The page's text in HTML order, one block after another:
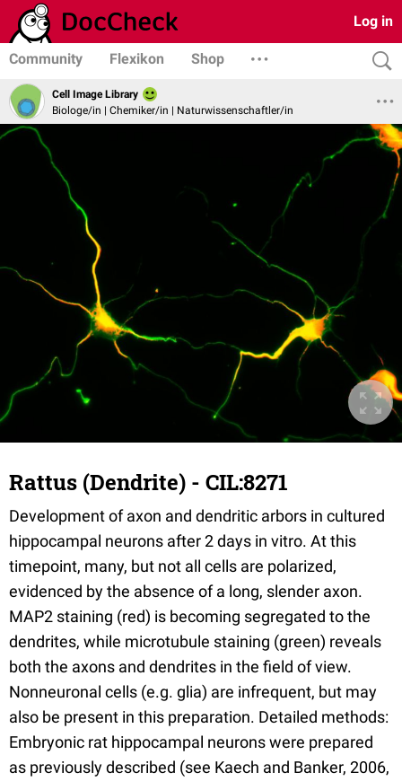
Log in
Community Flexikon Shop
Cell Image Library
Biologe/in | Chemiker/in | Naturwissenschaftler/in
Rattus (Dendrite) - CIL:8271
Development of axon and dendritic arbors in cultured
hippocampal neurons after 2 days in vitro. At this
timepoint, many, but not all cells are polarized,
evidenced by the absence of a long, slender axon.
MAP2 staining (red) is becoming segregated to the
dendrites, while microtubule staining (green) reveals
both the axons and dendrites in the field of view.
Nonneuronal cells (e.g. glia) are infrequent, but may
also be present in this preparation. Detailed methods:
Embryonic rat hippocampal neurons were prepared
as previously described (see Kaech and Banker, 2006,